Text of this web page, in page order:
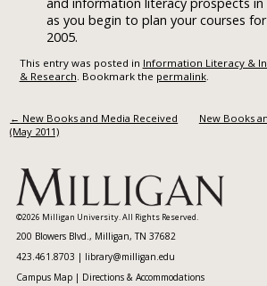
as you begin to plan your courses
2005.
This entry was posted in Information Literacy &
& Research . Bookmark the permalink.
Post navigation
← New Books and Media Received
(May 2011)
New Books
©2026 Milligan University. All Rights Reserved.
200 Blowers Blvd., Milligan, TN 37682
423.461.8703 | library@milligan.edu
Campus Map | Directions & Accommodations